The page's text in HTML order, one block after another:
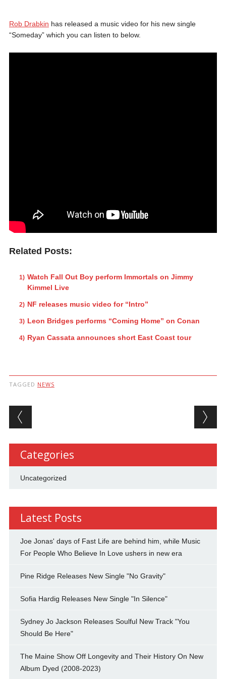
Rob Drabkin has released a music video for his new single
“Someday” which you can listen to below.
Related Posts:
Watch Fall Out Boy perform Immortals on Jimmy
Kimmel Live
NF releases music video for “Intro”
Leon Bridges performs “Coming Home” on Conan
Ryan Cassata announces short East Coast tour
TAGGED NEWS
Post navigation
Categories
Uncategorized
Latest Posts
Joe Jonas' days of Fast Life are behind him, while Music
For People Who Believe In Love ushers in new era
Pine Ridge Releases New Single "No Gravity"
Sofia Hardig Releases New Single "In Silence"
Sydney Jo Jackson Releases Soulful New Track "You
Should Be Here"
The Maine Show Off Longevity and Their History On New
Album Dyed (2008-2023)